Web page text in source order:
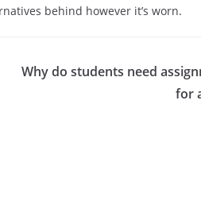
behind however it’s worn.
Why do students need
for